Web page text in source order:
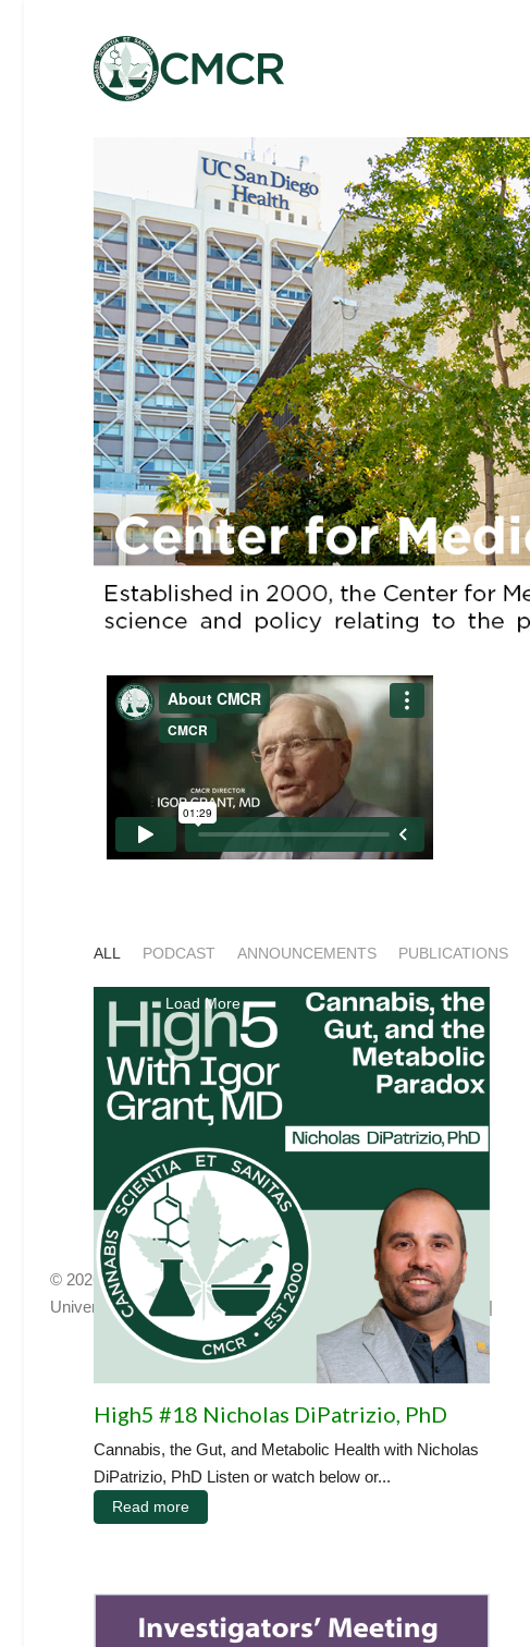
ALL PODCAST ANNOUNCEMENTS PUBLICATIONS
High5 #18 Nicholas DiPatrizio, PhD
Cannabis, the Gut, and Metabolic Health with Nicholas
DiPatrizio, PhD Listen or watch below or...
Read more
Load More
© 2026, Center for Medicinal Cannabis Research
University of California, San Diego| cmcr@ucsd.edu|HNRP |